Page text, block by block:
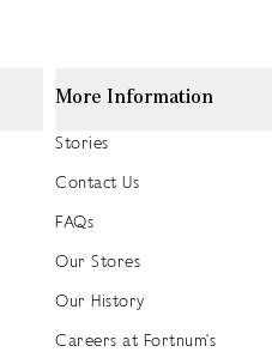
More Information
Stories
Contact Us
FAQs
Our Stores
Our History
Careers at Fortnum's